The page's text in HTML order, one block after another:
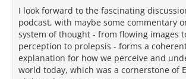
I look forward to the fascinating
podcast, with maybe some commentary
system of thought - from flowing images
perception to prolepsis - forms a
explanation for how we perceive and
world today, which was a cornerstone of